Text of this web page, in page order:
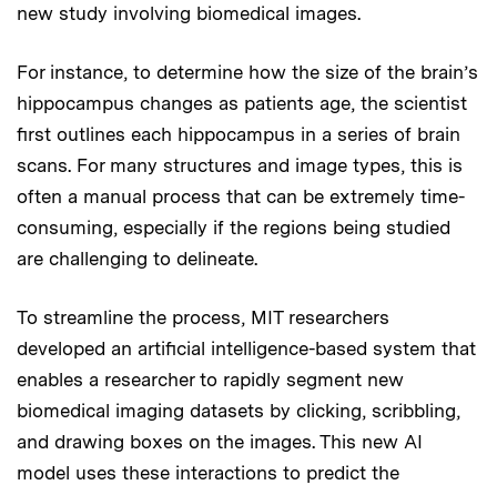
new study involving biomedical images.
For instance, to determine how the size of the brain’s
hippocampus changes as patients age, the scientist
first outlines each hippocampus in a series of brain
scans. For many structures and image types, this is
often a manual process that can be extremely time-
consuming, especially if the regions being studied
are challenging to delineate.
To streamline the process, MIT researchers
developed an artificial intelligence-based system that
enables a researcher to rapidly segment new
biomedical imaging datasets by clicking, scribbling,
and drawing boxes on the images. This new AI
model uses these interactions to predict the